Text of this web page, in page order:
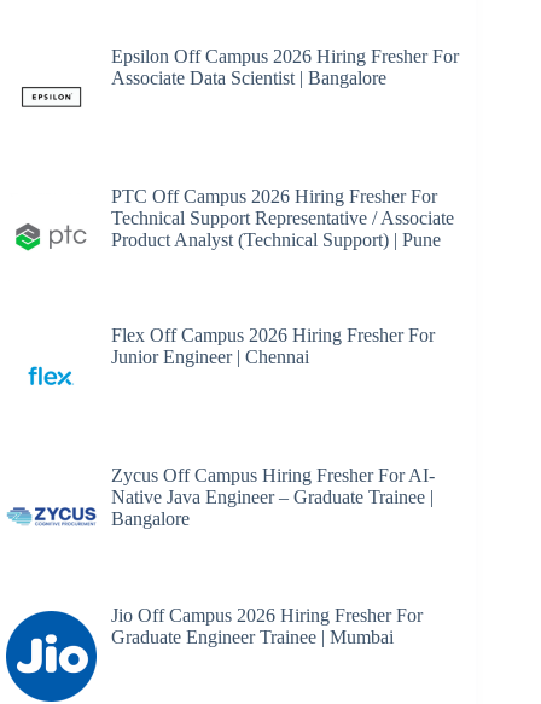
Epsilon Off Campus 2026 Hiring Fresher For
Associate Data Scientist | Bangalore
PTC Off Campus 2026 Hiring Fresher For
Technical Support Representative / Associate
Product Analyst (Technical Support) | Pune
Flex Off Campus 2026 Hiring Fresher For
Junior Engineer | Chennai
Zycus Off Campus Hiring Fresher For AI-
Native Java Engineer – Graduate Trainee |
Bangalore
Jio Off Campus 2026 Hiring Fresher For
Graduate Engineer Trainee | Mumbai